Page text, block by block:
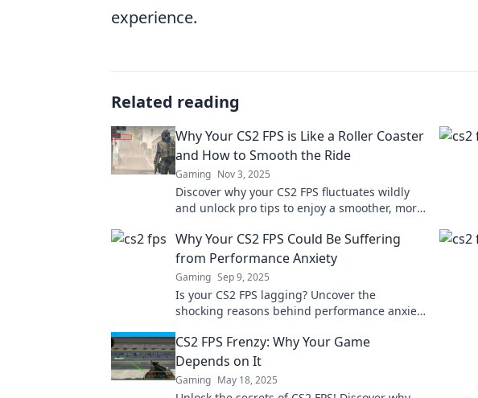
experience.
Related reading
Why Your CS2 FPS is Like a Roller Coaster
and How to Smooth the Ride
Gaming Nov 3, 2025
Discover why your CS2 FPS fluctuates wildly
and unlock pro tips to enjoy a smoother, more
Why Your CS2 FPS Could Be Suffering
from Performance Anxiety
Gaming Sep 9, 2025
Is your CS2 FPS lagging? Uncover the
shocking reasons behind performance anxiety
CS2 FPS Frenzy: Why Your Game
Depends on It
Gaming May 18, 2025